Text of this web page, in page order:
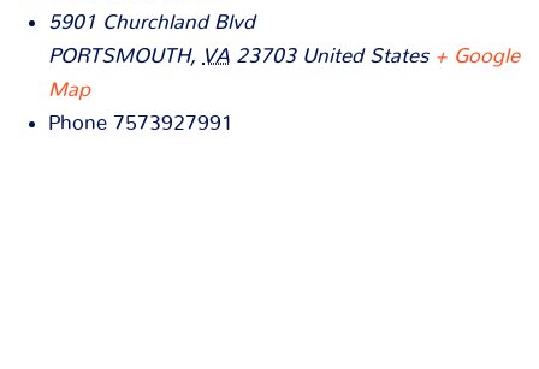
5901 Churchland Blvd
PORTSMOUTH, VA 23703 United States + Google
Map
Phone 7573927991